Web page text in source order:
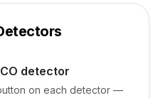
detector
on each detector —